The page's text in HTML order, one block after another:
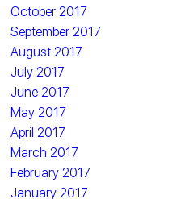
October 2017
September 2017
August 2017
July 2017
June 2017
May 2017
April 2017
March 2017
February 2017
January 2017